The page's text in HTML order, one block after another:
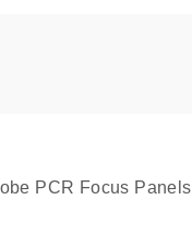
PCR Focus Panels